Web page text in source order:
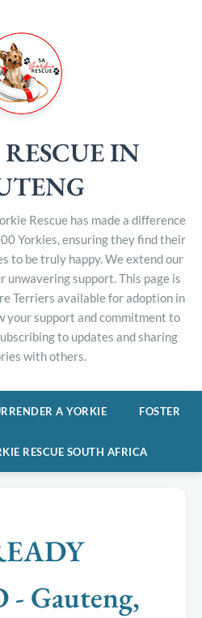
IN
Rescue has made a difference
Yorkies, ensuring they find their
to be truly happy. We extend our
support. This page is
Terriers available for adoption in
your support and commitment to
to updates and sharing
with others.
A YORKIE FOSTER
RESCUE SOUTH AFRICA
Gauteng,